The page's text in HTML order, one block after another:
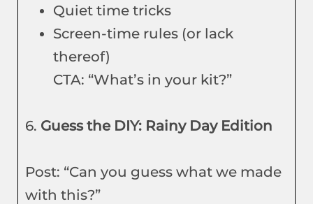
Quiet time tricks
Screen-time rules (or lack
thereof)
CTA: “What’s in your kit?”
6. Guess the DIY: Rainy Day Edition
Post: “Can you guess what we made
with this?”